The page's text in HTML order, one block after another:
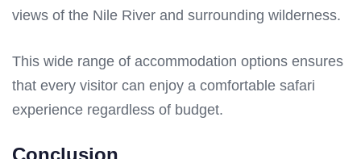
views of the Nile River and surrounding wilderness.
This wide range of accommodation options ensures
that every visitor can enjoy a comfortable safari
experience regardless of budget.
Conclusion